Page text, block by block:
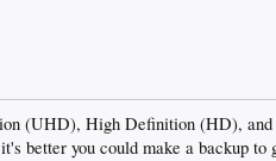
(UHD), High Definition (HD),
better you could make a backup